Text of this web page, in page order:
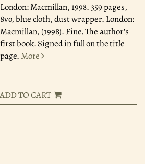
London: Macmillan, 1998.359 pages,
8vo, blue cloth, dust wrapper. London:
Macmillan, (1998). Fine. The author's
first book. Signed in full on the title
page. More
ADD TO CART